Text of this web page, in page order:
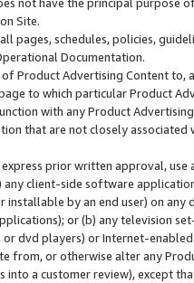
Site.
pages, schedules, policies,
Documentation.
of Product Advertising Content
to which particular Product
with any Product
that are not closely associated
prior written approval,
any client-side software
installable by an end user) on
or (b) any television
dvd players) or Internet-enabled
from, or otherwise alter any
into a customer review), except